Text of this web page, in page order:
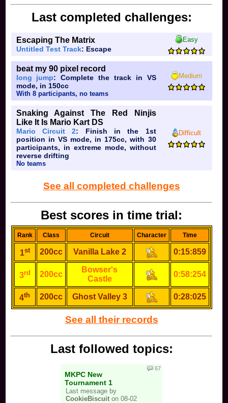
Captain Falcon: you either think falcon punch is
good and spam it, or you're a tryhard
HBox
Peach: you're either 6 or a tryhard
Daisy: youre better peach
Bowser: you're either a little brother spamming any
move possible, or uh idk that's like the only thing
Ice Climbers: you want wobbling or whatever its
called
Sheik: does anyonemain
sheik?
Zelda: you wish you could still turn into sheik, or
you spam sh*t
is much worse
Falco: you are absolutely sick (NOT in a good way)
are really chill
Marth: you are very basic
Lucina: you are a little less basic
Ganondorf: you troll. there is no other option for a
Ganon main.
Last completed challenges:
Escaping The Matrix
Untitled Test Track: Escape
Easy
beat my 90 pixel record
long jump: Complete the track in VS
mode, in 150cc
With 8 participants, no teams
Medium
Snaking Against The Red Ninjis
Like It Is Mario Kart DS
Mario Circuit 2: Finish in the 1st
position in VS mode, in 175cc, with 30
participants, in extreme mode, without
reverse drifting
No teams
Difficult
See all completed challenges
Best scores in time trial:
Rank Class Circuit Character Time
1st 200cc Vanilla Lake 2 0:15:859
3rd 200cc
Bowser's
Castle
0:58:254
4th 200cc Ghost Valley 3 0:28:025
See all their records
Last followed topics:
MKPC New
Tournament 1
Last message by
CookieBiscuit on 08-02
67